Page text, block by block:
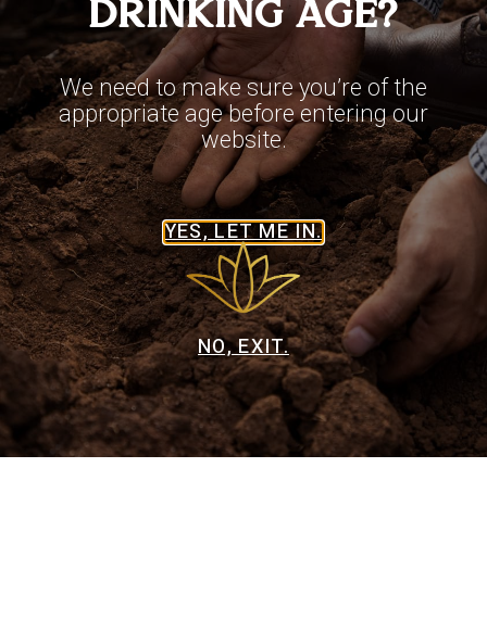
tequila is characterized by its soft and
sublime notes of oak wood, chocolate,
vanilla, and cooked agave.
CONSULT IN OLD TOW TEQUILA
CONSULT IN DEL MESA LIQUOR
CONSULT IN THE BARREL TAP
CONSULT IN WINE DELIGHT
Drinking Age?
We need to make sure you’re of the
appropriate age before entering our
website.
YES, LET ME IN.
NO, EXIT.